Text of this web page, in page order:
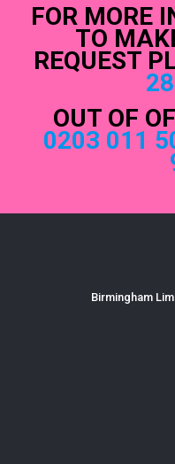
FOR MORE
TO
REQUEST
OUT OF
0203 011
Birmingham